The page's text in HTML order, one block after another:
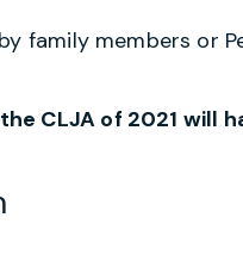
family members or
CLJA of 2021 will